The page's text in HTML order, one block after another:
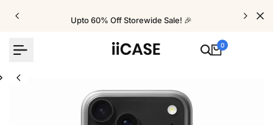
Upto 60% Off Storewide Sale! 🎉
0